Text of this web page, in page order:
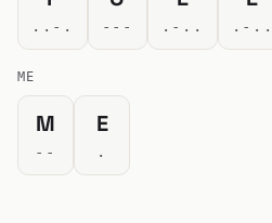
..-. --- .-.. .-..
ME
M
--
E
.